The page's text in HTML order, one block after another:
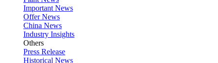
Important News
Offer News
China News
Industry Insights
Others
Press Release
Historical News